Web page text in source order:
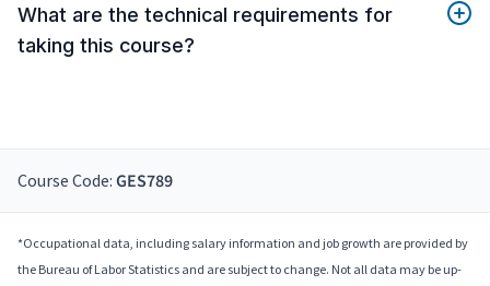
What are the technical requirements for
taking this course?
Course Code: GES789
*Occupational data, including salary information and job growth are provided by
the Bureau of Labor Statistics and are subject to change. Not all data may be up-